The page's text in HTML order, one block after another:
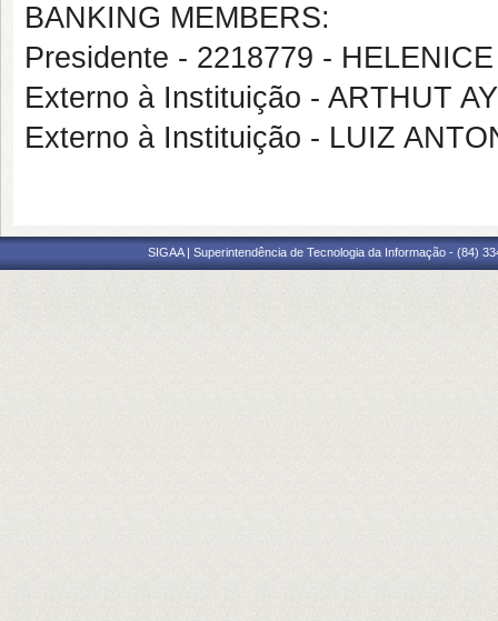
BANKING MEMBERS:
Presidente - 2218779 -
Externo à Instituição - ARTHUT
Externo à Instituição - LUIZ
SIGAA | Superintendência de Tecnologia da Informação - (84)